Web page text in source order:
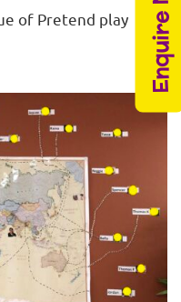
of Pretend play